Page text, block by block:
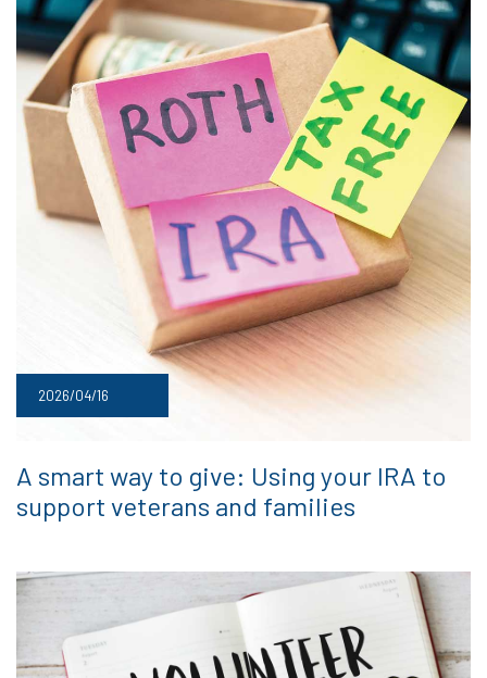
2026/04/16
A smart way to give: Using your IRA to
support veterans and families